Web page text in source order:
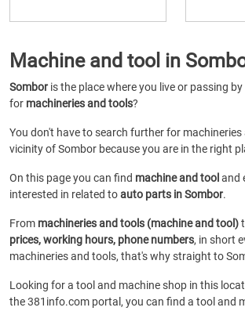
Machine and tool in
Sombor is the place where you live or passing
for machineries and tools?
You don't have to search further for
vicinity of Sombor because you are in the right
On this page you can find machine and tool and
interested in related toauto parts in Sombor.
From machineries and tools (machine and tool)
prices, working hours, phone numbers, in short
machineries and tools, that's why straight to
Looking for a tool and machine shop in this
the 381info.com portal, you can find a tool and